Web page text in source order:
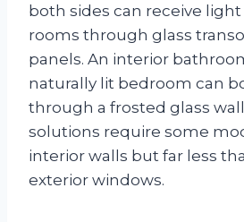
both sides can receive
rooms through glass
panels. An interior
naturally lit bedroom can
through a frosted glass
solutions require some
interior walls but far less
exterior windows.